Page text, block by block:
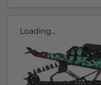
Loading...